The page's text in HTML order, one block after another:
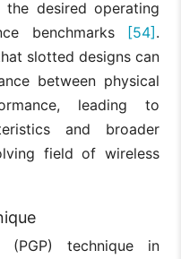
desired operating
benchmarks [54].
slotted designs can
between physical
leading to
and broader
field of wireless
(PGP) technique in